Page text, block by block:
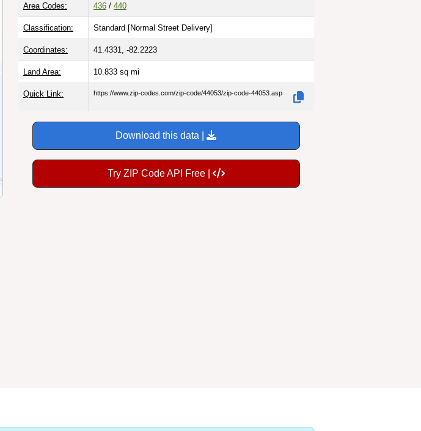
Area Codes: 436 / 440
Classification: Standard [Normal Street Delivery]
Coordinates: 41.4331, -82.2223
Land Area: 10.833 sq mi
Quick Link: https://www.zip-codes.com/zip-code/44053/zip-code-44053.asp
Download this data |
Try ZIP Code API Free |